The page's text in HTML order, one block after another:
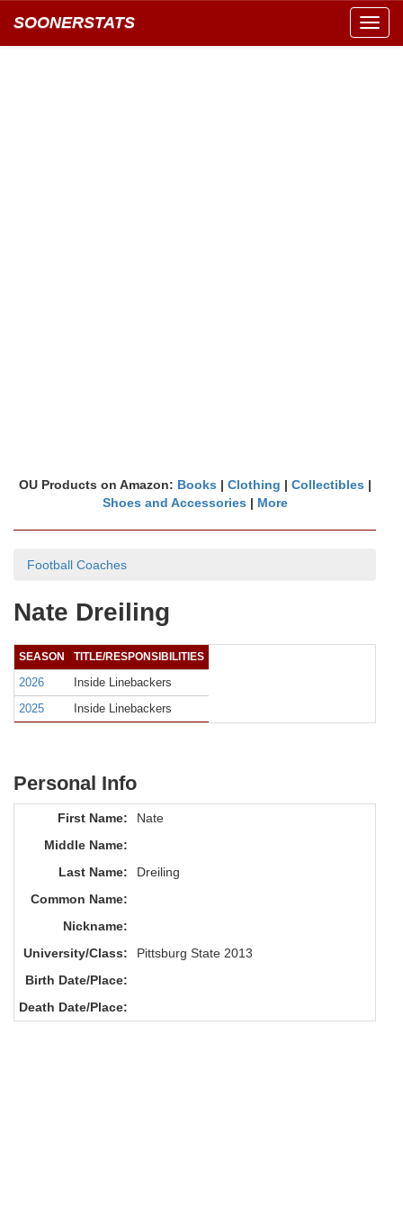
SOONERSTATS
OU Products on Amazon: Books | Clothing | Collectibles |
Shoes and Accessories | More
Football Coaches
Nate Dreiling
SEASON TITLE/RESPONSIBILITIES
2026
Inside Linebackers
2025
Inside Linebackers
Personal Info
First Name:
Nate
Middle Name:
Last Name:
Dreiling
Common Name:
Nickname:
University/Class:
Pittsburg State 2013
Birth Date/Place:
Death Date/Place: